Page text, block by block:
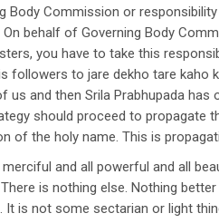
Body Commission or
behalf of Governing Body
you have to take this
followers to jare dekho tare
and then Srila Prabhupada
should proceed to propagate
of the holy name. This is
and all powerful and all
is nothing else. Nothing
is not some sectarian or light